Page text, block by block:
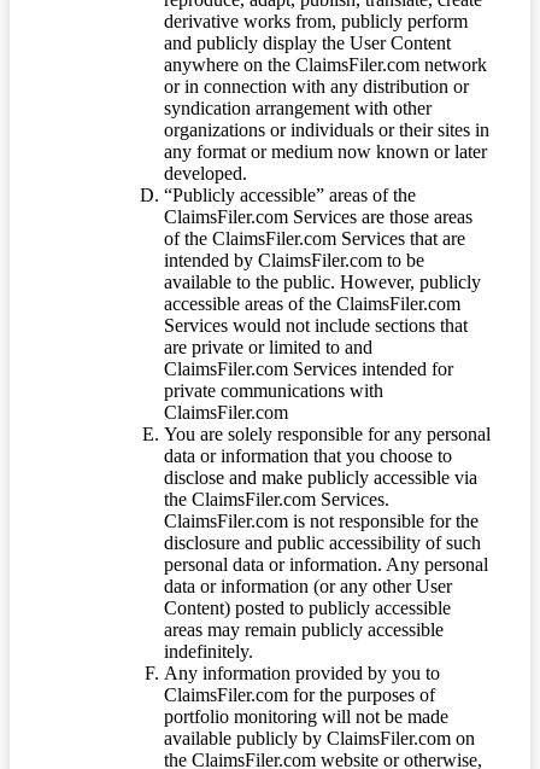
derivative works from, publicly perform
and publicly display the User Content
anywhere on the ClaimsFiler.com network
or in connection with any distribution or
syndication arrangement with other
organizations or individuals or their sites in
any format or medium now known or later
developed.
“Publicly accessible” areas of the
ClaimsFiler.com Services are those areas
of the ClaimsFiler.com Services that are
intended by ClaimsFiler.com to be
available to the public. However, publicly
accessible areas of the ClaimsFiler.com
Services would not include sections that
are private or limited to and
ClaimsFiler.com Services intended for
private communications with
ClaimsFiler.com
You are solely responsible for any personal
data or information that you choose to
disclose and make publicly accessible via
the ClaimsFiler.com Services.
ClaimsFiler.com is not responsible for the
disclosure and public accessibility of such
personal data or information. Any personal
data or information (or any other User
Content) posted to publicly accessible
areas may remain publicly accessible
indefinitely.
Any information provided by you to
ClaimsFiler.com for the purposes of
portfolio monitoring will not be made
available publicly by ClaimsFiler.com on
the ClaimsFiler.com website or otherwise,